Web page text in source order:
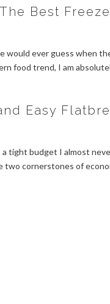
Best
would ever guess when
food trend, I am
Easy
a tight budget I almost
two cornerstones of